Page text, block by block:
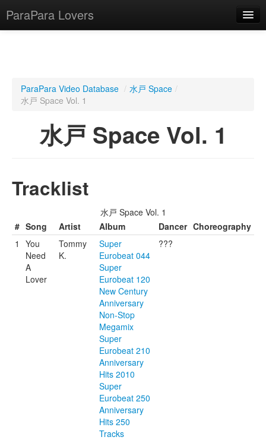
ParaPara Lovers
ParaPara Video Database
TechPara Video Database
ParaPara Video Database / 水戸 Space /
水戸 Space Vol. 1
水戸 Space Vol. 1
Tracklist
水戸 Space Vol. 1
# Song Artist Album Dancer Choreography
1
You
Need
A
Lover
Tommy
K.
Super
Eurobeat 044
Super
Eurobeat 120
New Century
Anniversary
Non-Stop
Megamix
Super
Eurobeat 210
Anniversary
Hits 2010
Super
Eurobeat 250
Anniversary
Hits 250
Tracks
???